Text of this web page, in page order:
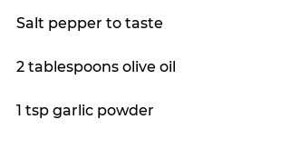
Salt pepper to taste
2 tablespoons olive oil
1 tsp garlic powder